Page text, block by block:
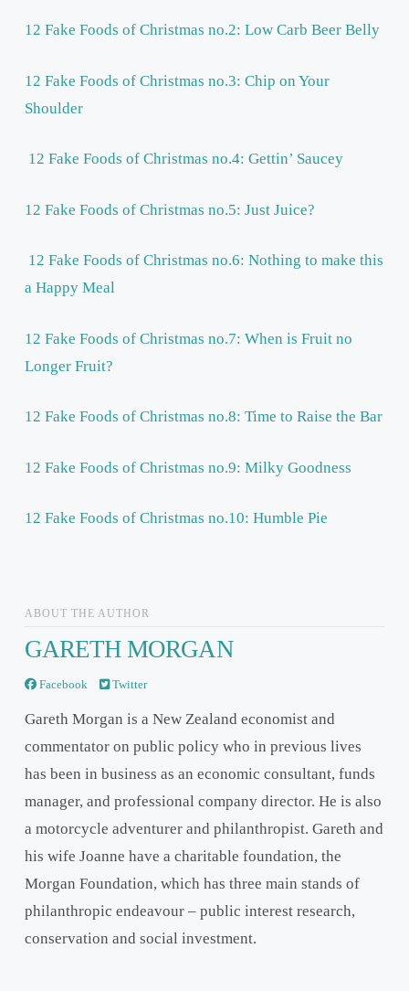
12 Fake Foods of Christmas no.2: Low Carb Beer Belly
12 Fake Foods of Christmas no.3: Chip on Your
Shoulder
12 Fake Foods of Christmas no.4: Gettin’ Saucey
12 Fake Foods of Christmas no.5: Just Juice?
12 Fake Foods of Christmas no.6: Nothing to make this
a Happy Meal
12 Fake Foods of Christmas no.7: When is Fruit no
Longer Fruit?
12 Fake Foods of Christmas no.8: Time to Raise the Bar
12 Fake Foods of Christmas no.9: Milky Goodness
12 Fake Foods of Christmas no.10: Humble Pie
ABOUT THE AUTHOR
GARETH MORGAN
Facebook Twitter
Gareth Morgan is a New Zealand economist and
commentator on public policy who in previous lives
has been in business as an economic consultant, funds
manager, and professional company director. He is also
a motorcycle adventurer and philanthropist. Gareth and
his wife Joanne have a charitable foundation, the
Morgan Foundation, which has three main stands of
philanthropic endeavour – public interest research,
conservation and social investment.